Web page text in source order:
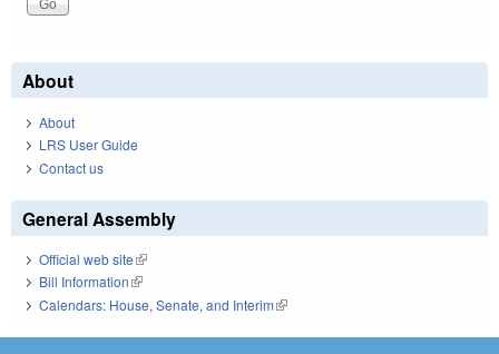
About
About
LRS User Guide
Contact us
General Assembly
Official web site(link is external)
Bill Information(link is external)
Calendars: House, Senate, and Interim(link is external)